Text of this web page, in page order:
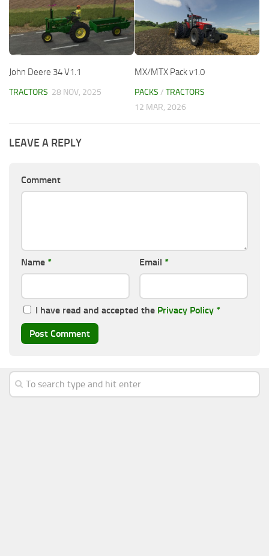
John Deere 34 V1.1
TRACTORS 28 NOV, 2025
MX/MTX Pack v1.0
PACKS / TRACTORS
12 MAR, 2026
LEAVE A REPLY
Comment
Name * Email *
I have read and accepted the Privacy Policy *